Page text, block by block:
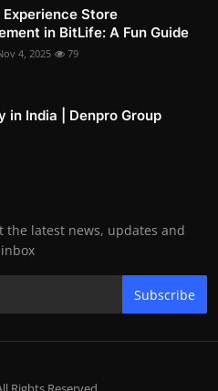
Store
in BitLife: A Fun Guide
4, 2025 79
in India | Denpro Group
the latest news, updates and
Subscribe